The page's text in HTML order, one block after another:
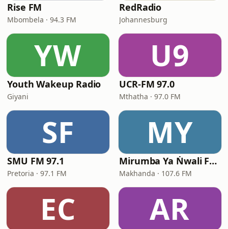
Rise FM
Mbombela · 94.3 FM
RedRadio
Johannesburg
YW
Youth Wakeup Radio
Giyani
U9
UCR-FM 97.0
Mthatha · 97.0 FM
SF
SMU FM 97.1
Pretoria · 97.1 FM
MY
Mirumba Ya Ṅwali FM - Online Radio & Podcast
Makhanda · 107.6 FM
EC AR